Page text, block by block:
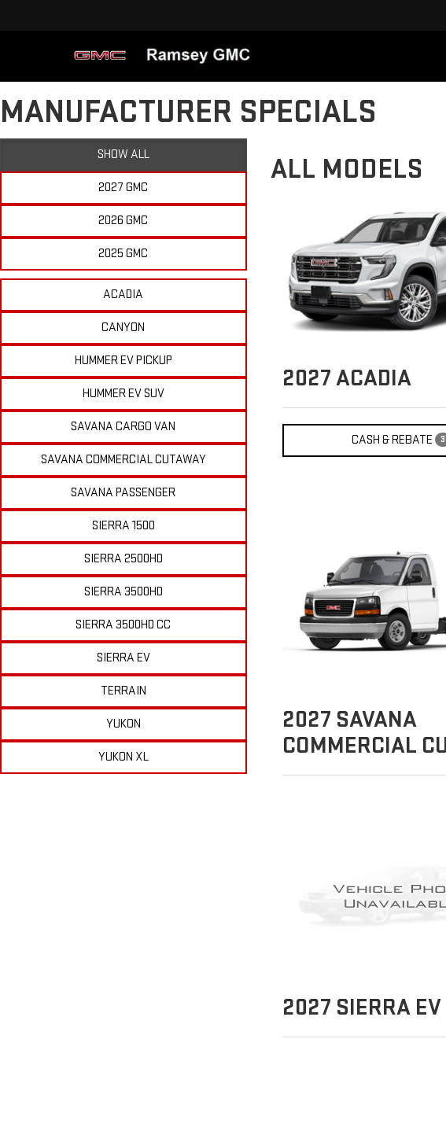
MANUFACTURER SPECIALS
SHOW ALL
2027 GMC
2026 GMC
2025 GMC
ACADIA
CANYON
HUMMER EV PICKUP
HUMMER EV SUV
SAVANA CARGO VAN
SAVANA COMMERCIAL CUTAWAY
SAVANA PASSENGER
SIERRA 1500
SIERRA 2500HD
SIERRA 3500HD
SIERRA 3500HD CC
SIERRA EV
TERRAIN
YUKON
YUKON XL
ALL MODELS
2027ACADIA
CASH & REBATE 3
2027 SAVANA
COMMERCIAL
2027 SIERRA EV